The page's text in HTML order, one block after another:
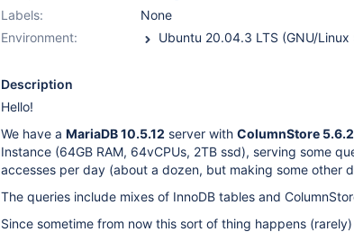
Labels:
None
Environment:
Description
Hello!
We have a MariaDB 10.5.12 server with ColumnStore 5.6.2
Instance (64GB RAM, 64vCPUs, 2TB ssd), serving some
accesses per day (about a dozen, but making some other
The queries include mixes of InnoDB tables and
Since sometime from now this sort of thing happens